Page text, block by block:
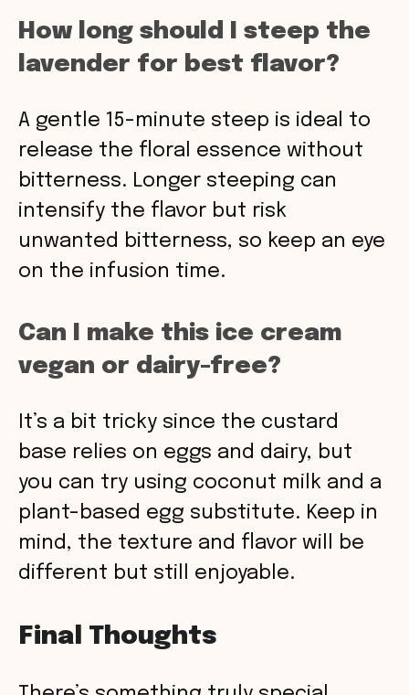
How long should I steep the
lavender for best flavor?
A gentle 15-minute steep is ideal to
release the floral essence without
bitterness. Longer steeping can
intensify the flavor but risk
unwanted bitterness, so keep an eye
on the infusion time.
Can I make this ice cream
vegan or dairy-free?
It’s a bit tricky since the custard
base relies on eggs and dairy, but
you can try using coconut milk and a
plant-based egg substitute. Keep in
mind, the texture and flavor will be
different but still enjoyable.
Final Thoughts